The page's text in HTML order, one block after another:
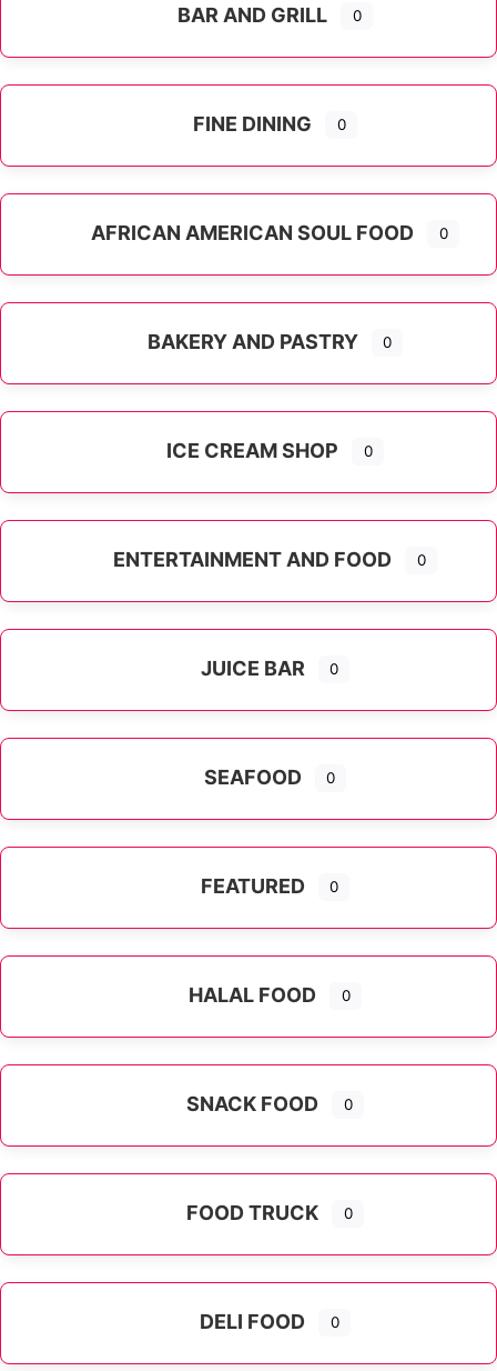
BAR AND GRILL 0
FINE DINING 0
AFRICAN AMERICAN SOUL FOOD 0
BAKERY AND PASTRY 0
ICE CREAM SHOP 0
ENTERTAINMENT AND FOOD 0
JUICE BAR 0
SEAFOOD 0
FEATURED 0
HALAL FOOD 0
SNACK FOOD 0
FOOD TRUCK 0
DELI FOOD 0